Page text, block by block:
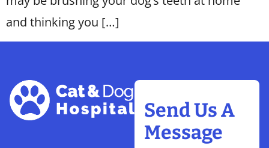
and thinking you […]
Send Us A
Message